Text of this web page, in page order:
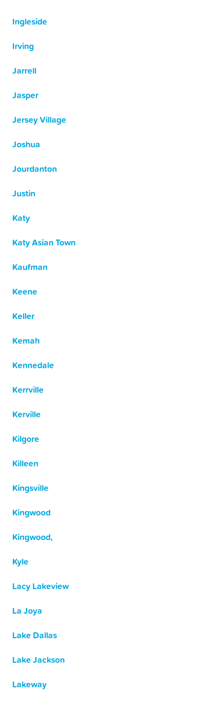
Ingleside
Irving
Jarrell
Jasper
Jersey Village
Joshua
Jourdanton
Justin
Katy
Katy Asian Town
Kaufman
Keene
Keller
Kemah
Kennedale
Kerrville
Kerville
Kilgore
Killeen
Kingsville
Kingwood
Kingwood,
Kyle
Lacy Lakeview
La Joya
Lake Dallas
Lake Jackson
Lakeway